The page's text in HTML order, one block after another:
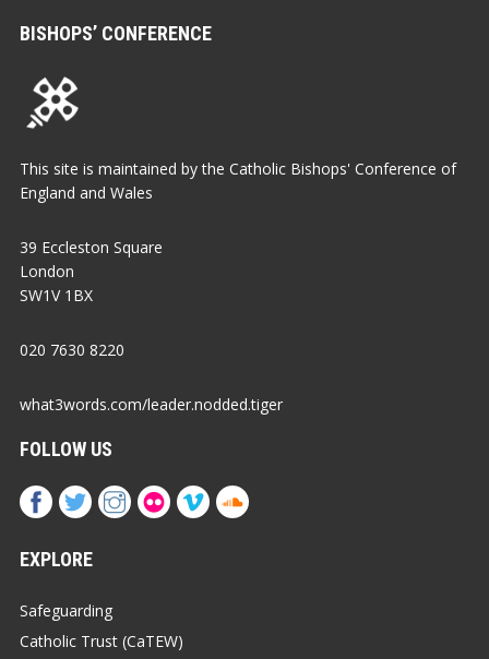
BISHOPS’ CONFERENCE
This site is maintained by the Catholic Bishops' Conference of
England and Wales
39 Eccleston Square
London
SW1V 1BX
020 7630 8220
what3words.com/leader.nodded.tiger
FOLLOW US
EXPLORE
Safeguarding
Catholic Trust (CaTEW)